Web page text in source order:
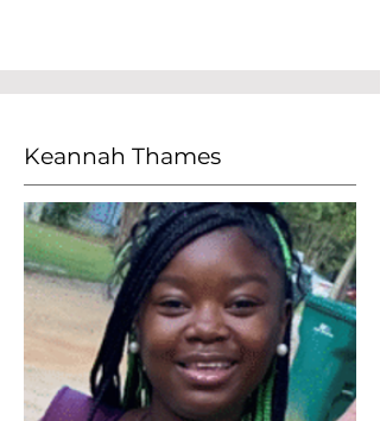
Keannah Thames